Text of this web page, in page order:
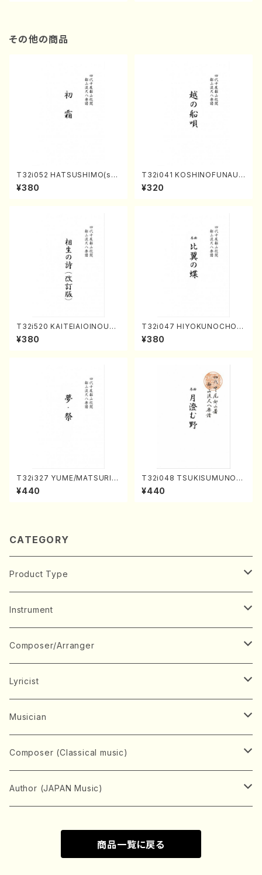
その他の商品
T32i052 HATSUSHIMO(sha
kuhachi/S. Shuzan /Full Sc
ore)
¥380
T32i041 KOSHINOFUNAUT
A(shakuhachi/F. Ryuzan /F
ull Score)
¥320
T32i520 KAITEIAIOINOUTA
(Shakuhachi/Y. Hozan Sho
dai /Full Score)
¥380
T32i047 HIYOKUNOCHO(s
hakuhachi/S. MORIKAWA R
yuzan /Full Score)
¥380
T32i327 YUME/MATSURI(S
hakuhachi/H. Genchi /Full
Score)
¥440
T32i048 TSUKISUMUNO(s
hakuhachi/M. Shouzan /Ful
l Score)
¥440
CATEGORY
Product Type
Music Score
Book
CD/DVD
Concert ticket
Music magazine
HOGAKU journal
Record
Instrument
Japanese Instrument
Koto(Solo)
Koto(Ensemble)
Chorus
Mixed chorus
Female chorus
Voice
Soprano
Alto
Keyboard Instrument
Piano(Solo)
Stringed instrument
Violin(Ensemble)
Flute(Include Piccolo)(Solo)
Brass instrument
Composer/Arranger
A
ABE, Ayuko
AITA, Mizuki
B
BABA, Nobuko
BISHU, BO
C
CENSHU, Jiro
D
ENDO, Masao
Lyricist
A
AMAKO, Yoshiko
D
DOI, Bansui
E
Edgar Allan Poe
FUJI, Sadakazu
Musician
A
ADACHI, Mari (Viola)
D
FUKUDA, Teruhisa
Composer (Classical music)
Bach, Johann Sebastian
Brahms, Johannes
Author (JAPAN Music)
MIYAGI, Michio
Nagauta (Uta, Shamisen)
商品一覧に戻る